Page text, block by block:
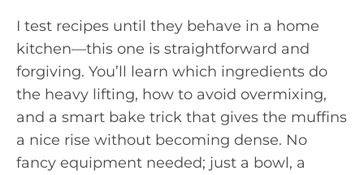
I test recipes until they behave in a home
kitchen—this one is straightforward and
forgiving. You’ll learn which ingredients do
the heavy lifting, how to avoid overmixing,
and a smart bake trick that gives the muffins
a nice rise without becoming dense. No
fancy equipment needed; just a bowl, a